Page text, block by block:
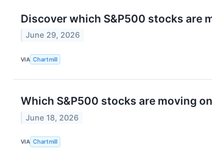
Discover which S&P500 stocks are
June 29, 2026
VIA Chartmill
Which S&P500 stocks are moving
June 18, 2026
VIA Chartmill